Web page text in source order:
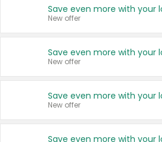
New offer
New offer
New offer